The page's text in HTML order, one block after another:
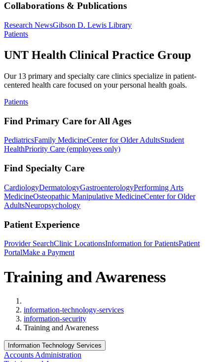
Collaborations & Publications
Research NewsGibson D. Lewis Library
Patients
UNT Health Clinical Practice Group
Our 13 primary and specialty care clinics specialize in patient-
centered health care focused on your personal health goals.
Patients
Find Primary Care for All Ages
PediatricsFamily MedicineCenter for Older AdultsStudent
HealthPriority Care (employees only)
Find Specialty Care
CardiologyDermatologyGastroenterologyPerforming Arts
MedicineOsteopathic Manipulative MedicineCenter for Older
AdultsNeuropsychology
Patient Experience
Provider SearchClinic LocationsInformation for PatientsPatient
PortalMake a Payment
Training and Awareness
information-technology-services
information-security
Training and Awareness
Information Technology Services
Accounts Administration